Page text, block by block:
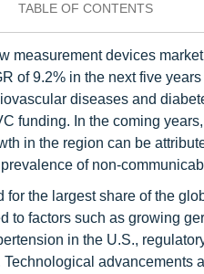
TABLE OF CONTENTS
measurement devices
of 9.2% in the next five
diseases and
funding. In the coming
in the region can be
of non-
for the largest share of the
to factors such as growing
in the U.S.,